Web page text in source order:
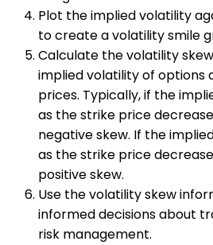
Plot the implied volatility
to create a volatility smile
Calculate the volatility
implied volatility of options
prices. Typically, if the
as the strike price
negative skew. If the
as the strike price
positive skew.
Use the volatility skew
informed decisions about
risk management.